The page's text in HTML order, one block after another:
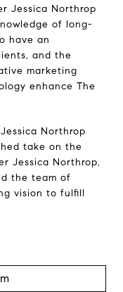
Jessica Northrop
of long-
have an
and the
marketing
enhance The
Northrop
take on the
Jessica Northrop,
the team of
vision to fulfill